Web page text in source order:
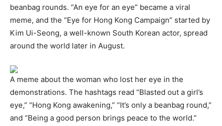
beanbag rounds. “An eye for an eye” became a viral
meme, and the “Eye for Hong Kong Campaign” started by
Kim Ui-Seong, a well-known South Korean actor, spread
around the world later in August.
A meme about the woman who lost her eye in the
demonstrations. The hashtags read “Blasted out a girl’s
eye,” “Hong Kong awakening,” “It’s only a beanbag round,”
and “Being a good person brings peace to the world.”